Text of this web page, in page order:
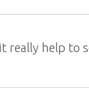
really help to